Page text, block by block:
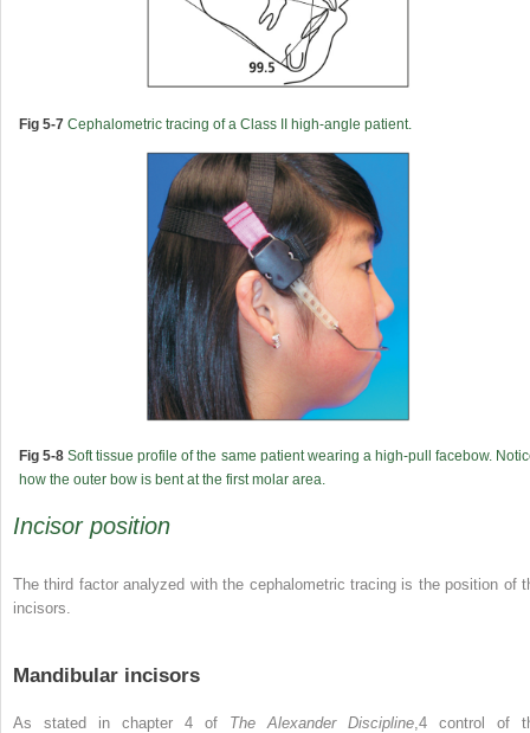
Fig 5-7 Cephalometric tracing of a Class II high-angle patient.
Fig 5-8 Soft tissue profile of the same patient wearing a high-pull facebow.
how the outer bow is bent at the first molar area.
Incisor position
The third factor analyzed with the cephalometric tracing is the position of
incisors.
Mandibular incisors
As stated in chapter 4 of The Alexander Discipline 4 control of